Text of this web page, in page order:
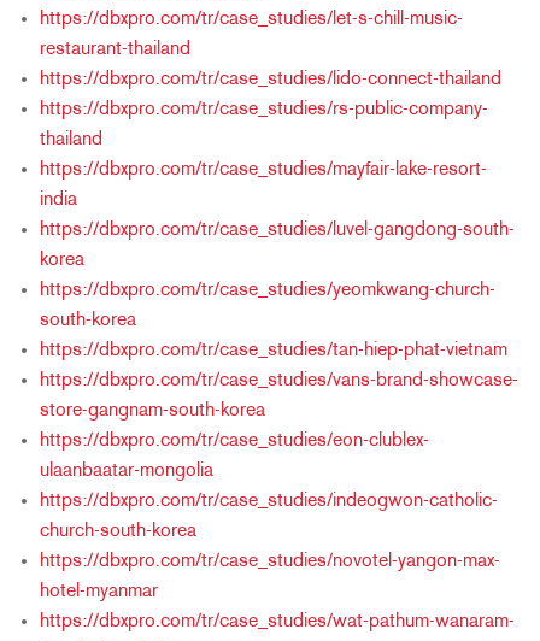
https://dbxpro.com/tr/case_studies/let-s-chill-music-
restaurant-thailand
https://dbxpro.com/tr/case_studies/lido-connect-thailand
https://dbxpro.com/tr/case_studies/rs-public-company-
thailand
https://dbxpro.com/tr/case_studies/mayfair-lake-resort-
india
https://dbxpro.com/tr/case_studies/luvel-gangdong-south-
korea
https://dbxpro.com/tr/case_studies/yeomkwang-church-
south-korea
https://dbxpro.com/tr/case_studies/tan-hiep-phat-vietnam
https://dbxpro.com/tr/case_studies/vans-brand-showcase-
store-gangnam-south-korea
https://dbxpro.com/tr/case_studies/eon-clublex-
ulaanbaatar-mongolia
https://dbxpro.com/tr/case_studies/indeogwon-catholic-
church-south-korea
https://dbxpro.com/tr/case_studies/novotel-yangon-max-
hotel-myanmar
https://dbxpro.com/tr/case_studies/wat-pathum-wanaram-